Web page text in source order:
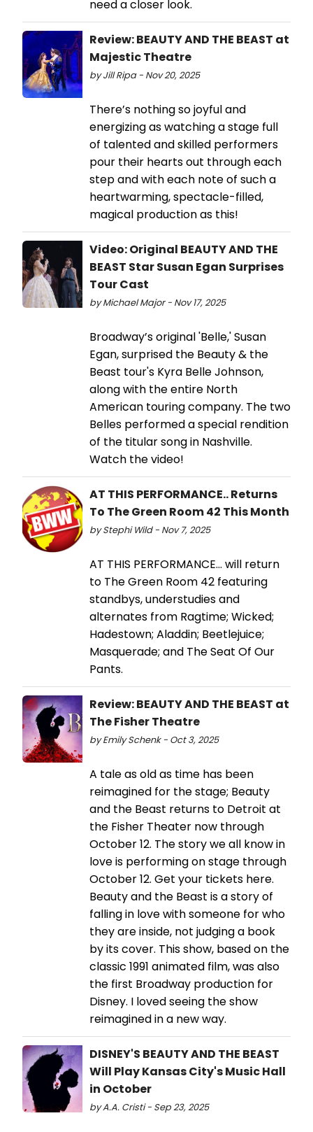
need a closer look.
Review: BEAUTY AND THE BEAST at
Majestic Theatre
by Jill Ripa - Nov 20, 2025
There’s nothing so joyful and
energizing as watching a stage full
of talented and skilled performers
pour their hearts out through each
step and with each note of such a
heartwarming, spectacle-filled,
magical production as this!
Video: Original BEAUTY AND THE
BEAST Star Susan Egan Surprises
Tour Cast
by Michael Major - Nov 17, 2025
Broadway’s original 'Belle,' Susan
Egan, surprised the Beauty & the
Beast tour's Kyra Belle Johnson,
along with the entire North
American touring company. The two
Belles performed a special rendition
of the titular song in Nashville.
Watch the video!
AT THIS PERFORMANCE.. Returns
To The Green Room 42 This Month
by Stephi Wild - Nov 7, 2025
AT THIS PERFORMANCE… will return
to The Green Room 42 featuring
standbys, understudies and
alternates from Ragtime; Wicked;
Hadestown; Aladdin; Beetlejuice;
Masquerade; and The Seat Of Our
Pants.
Review: BEAUTY AND THE BEAST at
The Fisher Theatre
by Emily Schenk - Oct 3, 2025
A tale as old as time has been
reimagined for the stage; Beauty
and the Beast returns to Detroit at
the Fisher Theater now through
October 12. The story we all know in
love is performing on stage through
October 12. Get your tickets here.
Beauty and the Beast is a story of
falling in love with someone for who
they are inside, not judging a book
by its cover. This show, based on the
classic 1991 animated film, was also
the first Broadway production for
Disney. I loved seeing the show
reimagined in a new way.
DISNEY'S BEAUTY AND THE BEAST
Will Play Kansas City's Music Hall
in October
by A.A. Cristi - Sep 23, 2025